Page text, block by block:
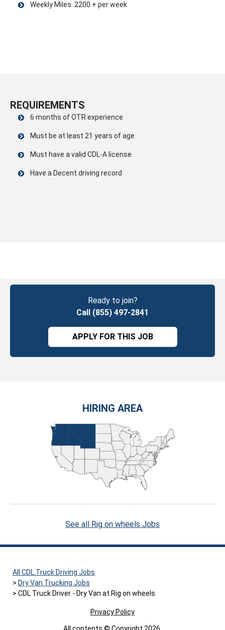
Weekly Miles: 2200 + per week
REQUIREMENTS
6 months of OTR experience
Must be at least 21 years of age
Must have a valid CDL-A license
Have a Decent driving record
Ready to join?
Call (855) 497-2841
APPLY FOR THIS JOB
HIRING AREA
See all Rig on wheels Jobs
All CDL Truck Driving Jobs
Dry Van Trucking Jobs
CDL Truck Driver - Dry Van at Rig on wheels
Privacy Policy